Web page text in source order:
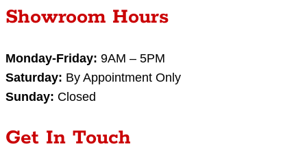
Showroom Hours
Monday-Friday: 9AM – 5PM
Saturday: By Appointment Only
Sunday: Closed
Get In Touch